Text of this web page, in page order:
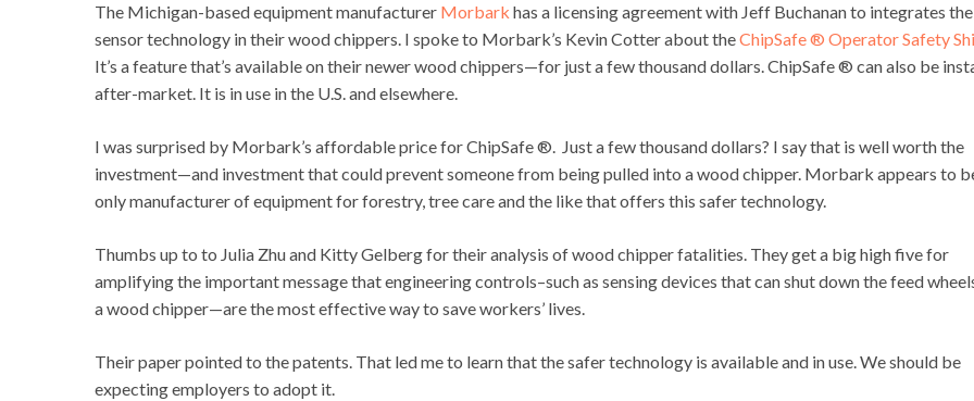
The Michigan-based equipment manufacturer Morbark has a licensing agreement with Jeff Buchanan to integrates the
sensor technology in their wood chippers. I spoke to Morbark’s Kevin Cotter about theChipSafe ® Operator Safety
It’s a feature that’s available on their newer wood chippers—for just a few thousand dollars. ChipSafe ® can also be
after-market. It is in use in the U.S. and elsewhere.
I was surprised by Morbark’s affordable price for ChipSafe ®. Just a few thousand dollars? I say that is well worth the
investment—and investment that could prevent someone from being pulled into a wood chipper. Morbark appears to
only manufacturer of equipment for forestry, tree care and the like that offers this safer technology.
Thumbs up to to Julia Zhu and Kitty Gelberg for their analysis of wood chipper fatalities. They get a big high five for
amplifying the important message that engineering controls–such as sensing devices that can shut down the feed
a wood chipper—are the most effective way to save workers’ lives.
Their paper pointed to the patents. That led me to learn that the safer technology is available and in use. We should be
expecting employers to adopt it.